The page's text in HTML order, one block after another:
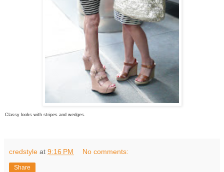
Classy looks with stripes and wedges.
credstyle at 9:16 PM No comments:
Share